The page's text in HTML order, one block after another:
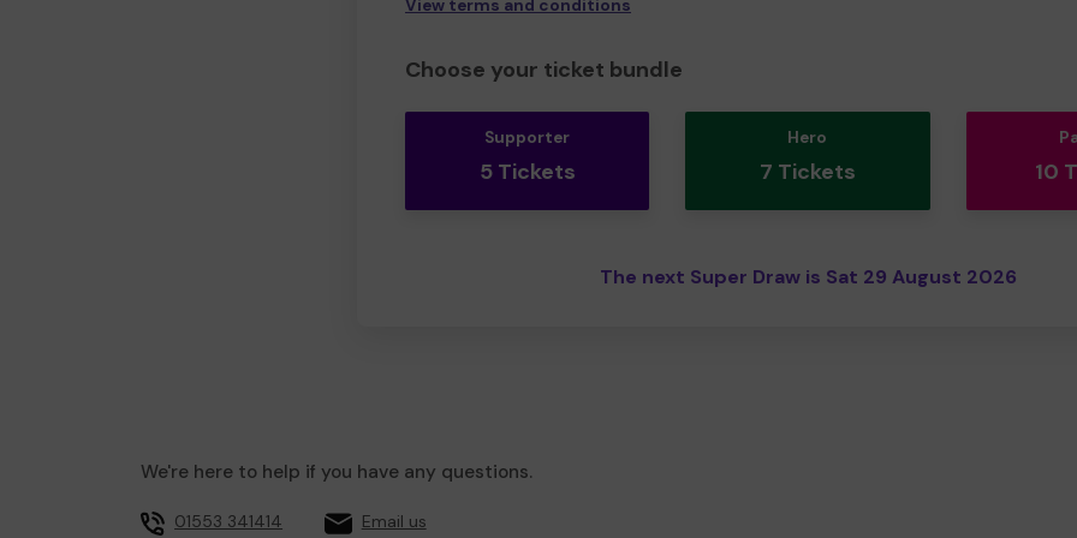
View terms and conditions
Choose your ticket bundle
Supporter
5 Tickets
Hero
7 Tickets 10
The next Super Draw is Sat 29 August 2026
We're here to help if you have any questions.
01553 341414 Email us